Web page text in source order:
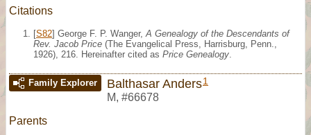
Citations
[S82] George F. P. Wanger, A Genealogy of the Descendants of
Rev. Jacob Price (The Evangelical Press, Harrisburg, Penn.,
1926), 216. Hereinafter cited as Price Genealogy
Family Explorer Balthasar Anders1
M, #66678
Parents